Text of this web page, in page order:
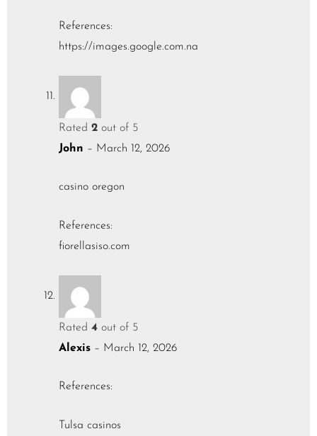
References:
https://images.google.com.na
Rated 2 out of 5
John – March 12, 2026
casino oregon
References:
fiorellasiso.com
Rated 4 out of 5
Alexis – March 12, 2026
References:
Tulsa casinos